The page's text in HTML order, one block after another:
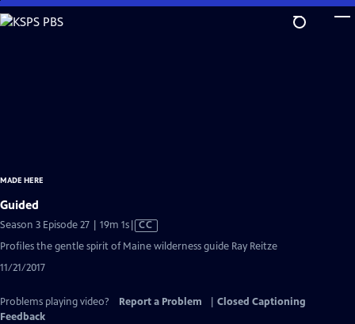
Skip
to
MADE HERE
Guided
Season 3 Episode 27 | 19m 1sVideo
has
CC
Profiles the gentle spirit of Maine wilderness guide Ray Reitze
11/21/2017
Problems playing video? Report a Problem
Closed Captioning
Feedback